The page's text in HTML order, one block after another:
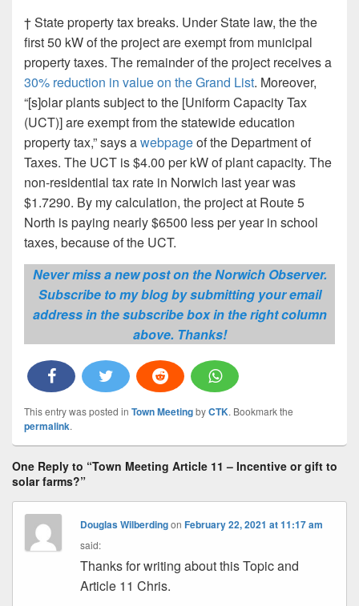
† State property tax breaks. Under State law, the the
first 50 kW of the project are exempt from municipal
property taxes. The remainder of the project receives a
30% reduction in value on the Grand List. Moreover,
“[s]olar plants subject to the [Uniform Capacity Tax
(UCT)] are exempt from the statewide education
property tax,” says awebpageof the Department of
Taxes. The UCT is $4.00 per kW of plant capacity. The
non-residential tax rate in Norwich last year was
$1.7290. By my calculation, the project at Route 5
North is paying nearly $6500 less per year in school
taxes, because of the UCT.
Never miss a new post on the Norwich Observer.
Subscribe to my blog by submitting your email
address in the subscribe box in the right column
above. Thanks!
This entry was posted in Town MeetingbyCTK. Bookmark the
permalink.
One Reply to “Town Meeting Article 11 – Incentive or gift to
solar farms?”
Douglas WilberdingonFebruary 22, 2021 at 11:17 am
said:
Thanks for writing about this Topic and
Article 11 Chris.